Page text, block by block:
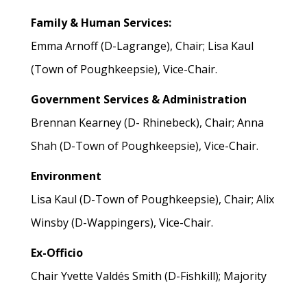
Family & Human Services:
Emma Arnoff (D-Lagrange), Chair; Lisa Kaul
(Town of Poughkeepsie), Vice-Chair.
Government Services & Administration
Brennan Kearney (D- Rhinebeck), Chair; Anna
Shah (D-Town of Poughkeepsie), Vice-Chair.
Environment
Lisa Kaul (D-Town of Poughkeepsie), Chair; Alix
Winsby (D-Wappingers), Vice-Chair.
Ex-Officio
Chair Yvette Valdés Smith (D-Fishkill); Majority